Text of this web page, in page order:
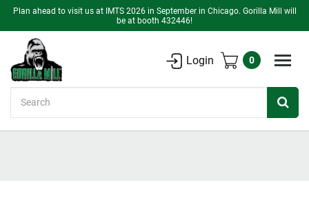
Plan ahead to visit us at IMTS 2026 in September in Chicago. Gorilla Mill will
be at booth 432446!
Login 0